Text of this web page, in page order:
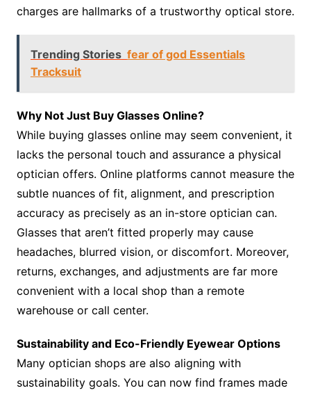
charges are hallmarks of a trustworthy optical store.
Trending Stories fear of god Essentials
Tracksuit
Why Not Just Buy Glasses Online?
While buying glasses online may seem convenient, it
lacks the personal touch and assurance a physical
optician offers. Online platforms cannot measure the
subtle nuances of fit, alignment, and prescription
accuracy as precisely as an in-store optician can.
Glasses that aren’t fitted properly may cause
headaches, blurred vision, or discomfort. Moreover,
returns, exchanges, and adjustments are far more
convenient with a local shop than a remote
warehouse or call center.
Sustainability and Eco-Friendly Eyewear Options
Many optician shops are also aligning with
sustainability goals. You can now find frames made